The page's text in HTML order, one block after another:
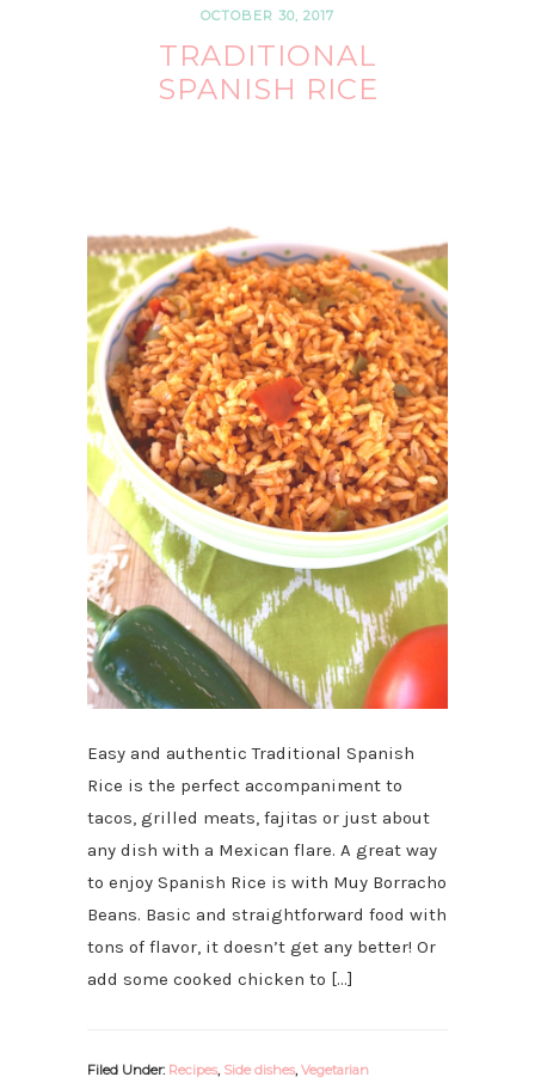
OCTOBER 30, 2017
TRADITIONAL
SPANISH RICE
Easy and authentic Traditional Spanish
Rice is the perfect accompaniment to
tacos, grilled meats, fajitas or just about
any dish with a Mexican flare. A great way
to enjoy Spanish Rice is with Muy Borracho
Beans. Basic and straightforward food with
tons of flavor, it doesn’t get any better! Or
add some cooked chicken to […]
Filed Under: Recipes, Side dishes, Vegetarian